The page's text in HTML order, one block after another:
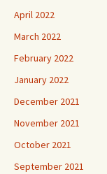
April 2022
March 2022
February 2022
January 2022
December 2021
November 2021
October 2021
September 2021